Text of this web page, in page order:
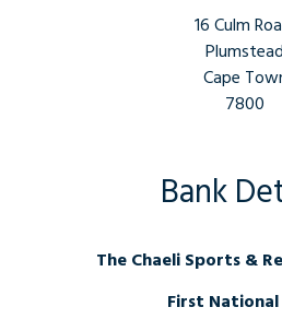
16 Culm
Plumstead
Cape
7800
Bank
The Chaeli Sports &
First National